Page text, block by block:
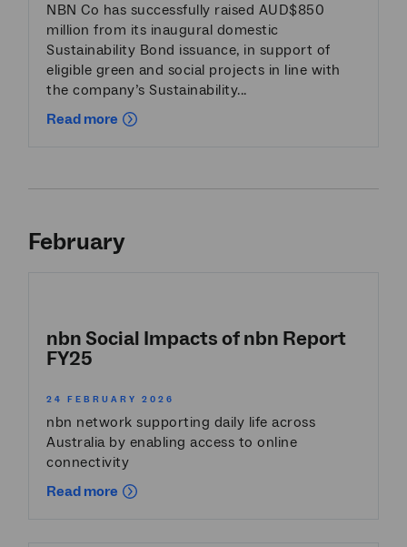
NBN Co has successfully raised AUD$850
million from its inaugural domestic
Sustainability Bond issuance, in support of
eligible green and social projects in line with
the company’s Sustainability...
Read more
February
nbn Social Impacts of nbn Report
FY25
24 FEBRUARY 2026
nbn network supporting daily life across
Australia by enabling access to online
connectivity
Read more